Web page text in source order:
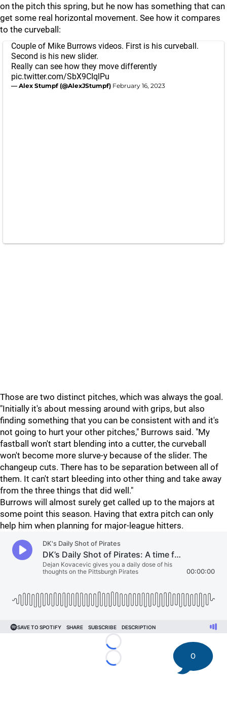
on the pitch this spring, but he now has something that can
get some real horizontal movement. See how it compares
to the curveball:
Couple of Mike Burrows videos. First is his curveball.
Second is his new slider.
Really can see how they move differently
pic.twitter.com/SbX9CIqlPu
— Alex Stumpf (@AlexJStumpf) February 16, 2023
Those are two distinct pitches, which was always the goal.
"Initially it's about messing around with grips, but also
finding something that you can be consistent with and it's
not going to hurt your other pitches," Burrows said. "My
fastball won't start blending into a cutter, the curveball
won't become more slurve-y because of the slider. The
changeup cuts. There has to be separation between all of
them. It can't start bleeding into other thing and take away
from the three things that did well."
Burrows will almost surely get called up to the majors at
some point this season. Having that extra pitch can only
help him when planning for major-league hitters.
Loading...
Loading...
0